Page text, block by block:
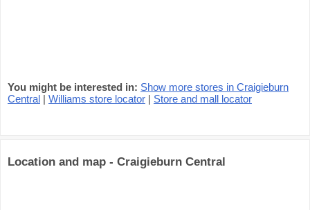
You might be interested in: Show more stores in Craigieburn
Central | Williams store locator | Store and mall locator
Location and map - Craigieburn Central